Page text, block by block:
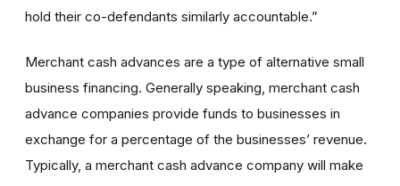
hold their co-defendants similarly accountable.”
Merchant cash advances are a type of alternative small
business financing. Generally speaking, merchant cash
advance companies provide funds to businesses in
exchange for a percentage of the businesses’ revenue.
Typically, a merchant cash advance company will make